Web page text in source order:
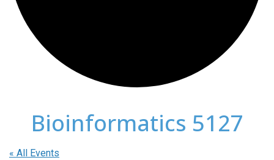
Bioinformatics 5127
« All Events